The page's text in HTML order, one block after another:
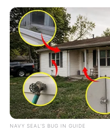
NAVY SEAL'S BUG IN GUIDE